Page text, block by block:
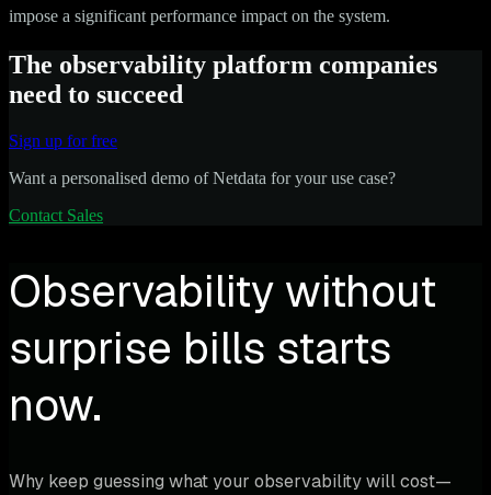
impose a significant performance impact on the system.
The observability platform companies
need to succeed
Sign up for free
Want a personalised demo of Netdata for your use case?
Contact Sales
Observability without
surprise bills starts
now.
Why keep guessing what your observability will cost—